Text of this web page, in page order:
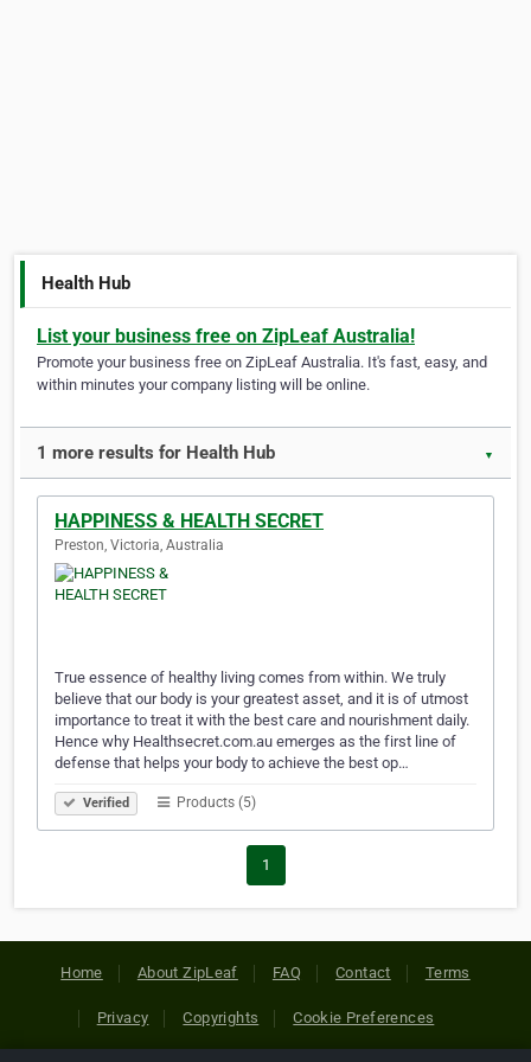
Health Hub
List your business free on ZipLeaf Australia!
Promote your business free on ZipLeaf Australia. It's fast, easy, and
within minutes your company listing will be online.
1 more results for Health Hub ▼
HAPPINESS & HEALTH SECRET
Preston, Victoria, Australia
True essence of healthy living comes from within. We truly
believe that our body is your greatest asset, and it is of utmost
importance to treat it with the best care and nourishment daily.
Hence why Healthsecret.com.au emerges as the first line of
defense that helps your body to achieve the best op…
Verified Products (5)
1
Home About ZipLeaf FAQ Contact Terms
Privacy Copyrights Cookie Preferences